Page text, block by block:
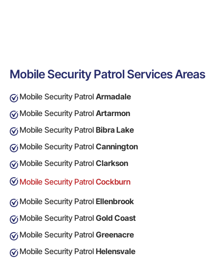
Mobile Security Patrol Services Areas
Mobile Security Patrol Armadale
Mobile Security Patrol Artarmon
Mobile Security Patrol Bibra Lake
Mobile Security Patrol Cannington
Mobile Security Patrol Clarkson
Mobile Security Patrol Cockburn
Mobile Security Patrol Ellenbrook
Mobile Security Patrol Gold Coast
Mobile Security Patrol Greenacre
Mobile Security Patrol Helensvale